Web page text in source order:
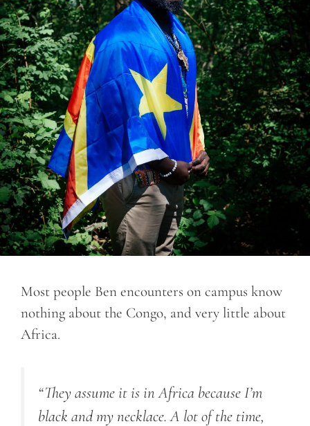
Most people Ben encounters on campus know
nothing about the Congo, and very little about
Africa.
“They assume it is in Africa because I’m
black and my necklace. A lot of the time,